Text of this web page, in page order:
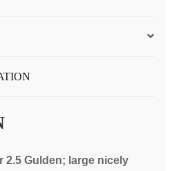
2.5 Gulden; large nicely